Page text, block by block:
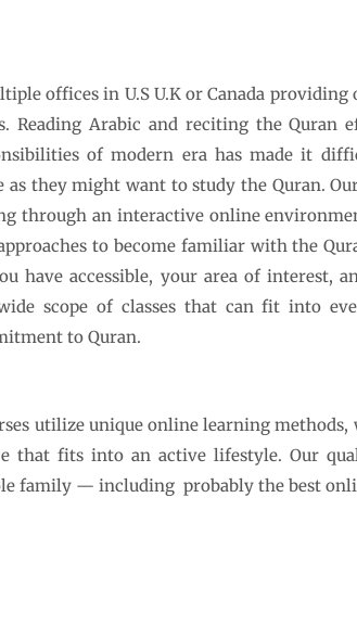
offices in U.S U.K or Canada
Reading Arabic and reciting the Quran
of modern era has made it
as they might want to study the Quran.
through an interactive online
to become familiar with the
have accessible, your area of interest,
scope of classes that can fit into
to Quran.
utilize unique online learning
that fits into an active lifestyle. Our
family — including probably the best